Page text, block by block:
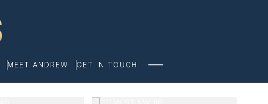
MEET ANDREW GET IN TOUCH